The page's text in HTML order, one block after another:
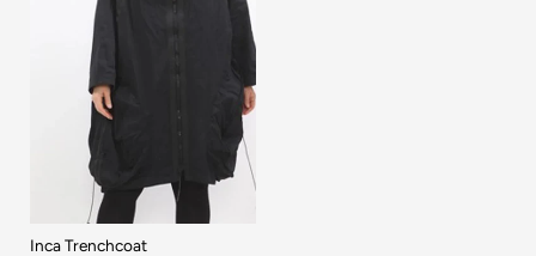
Inca Trenchcoat